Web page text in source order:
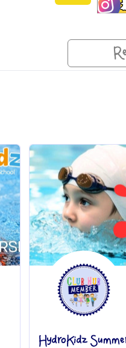
HydroKidz